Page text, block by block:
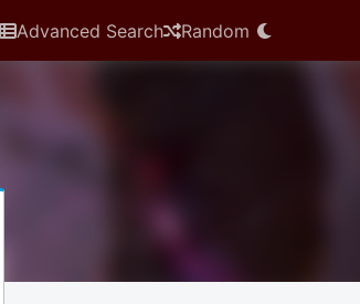
Advanced Search Random